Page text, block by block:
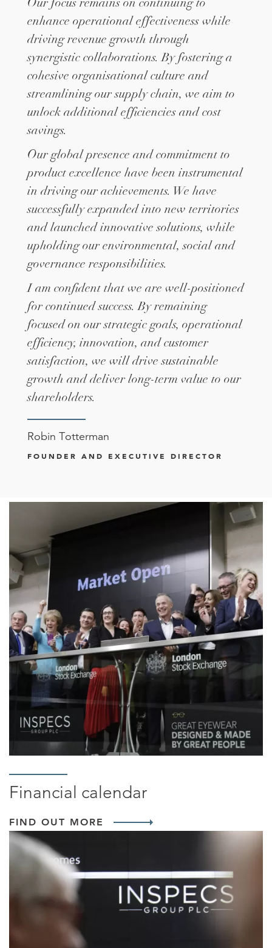
enhance operational effectiveness while
driving revenue growth through
synergistic collaborations. By fostering a
cohesive organisational culture and
streamlining our supply chain, we aim to
unlock additional efficiencies and cost
savings.
Our global presence and commitment to
product excellence have been instrumental
in driving our achievements. We have
successfully expanded into new territories
and launched innovative solutions, while
upholding our environmental, social and
governance responsibilities.
I am confident that we are well-positioned
for continued success. By remaining
focused on our strategic goals, operational
efficiency, innovation, and customer
satisfaction, we will drive sustainable
growth and deliver long-term value to our
shareholders.
Robin Totterman
FOUNDER AND EXECUTIVE DIRECTOR
Financial calendar
FIND OUT MORE